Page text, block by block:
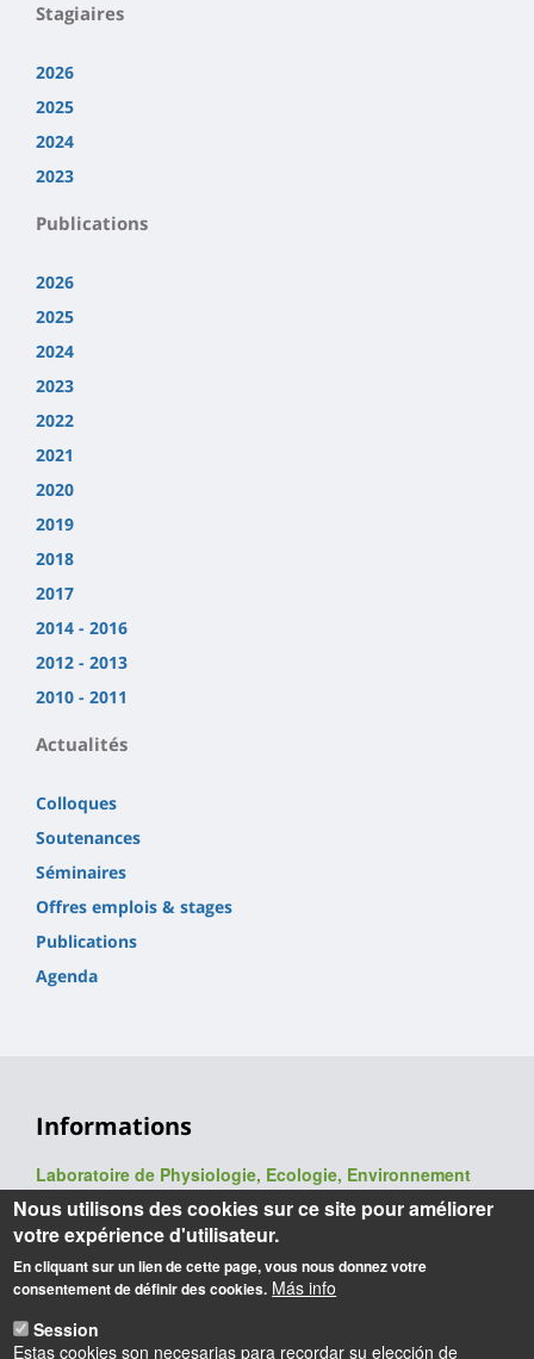
Stagiaires
2026
2025
2024
2023
Publications
2026
2025
2024
2023
2022
2021
2020
2019
2018
2017
2014 - 2016
2012 - 2013
2010 - 2011
Actualités
Colloques
Soutenances
Séminaires
Offres emplois & stages
Publications
Agenda
Informations
Laboratoire de Physiologie, Ecologie, Environnement
(P2E, ex-LBLGC)
UR 1207 / USC INRAE 1328
Université d'Orléans
Rue de Chartres - BP 6759
45067 Orléans cedex 2
Nous utilisons des cookies sur ce site pour améliorer
votre expérience d'utilisateur.
En cliquant sur un lien de cette page, vous nous donnez votre
consentement de définir des cookies. Más info
Session
Estas cookies son necesarias para recordar su elección de